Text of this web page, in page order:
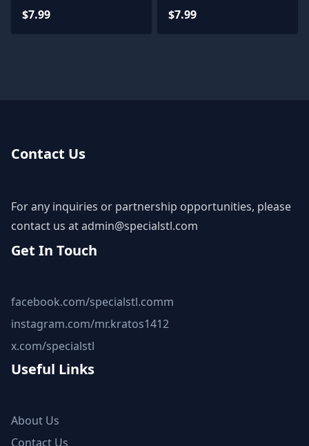
Miniatures
$7.99
Miniatures
$7.99
Contact Us
For any inquiries or partnership opportunities, please
contact us atadmin@specialstl.com
Get In Touch
facebook.com/specialstl.comm
instagram.com/mr.kratos1412
x.com/specialstl
Useful Links
About Us
Contact Us